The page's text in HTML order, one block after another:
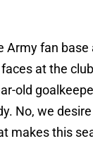
Army fan
at the
old
No, we
makes this